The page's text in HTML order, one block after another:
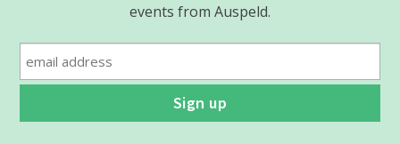
events from Auspeld.